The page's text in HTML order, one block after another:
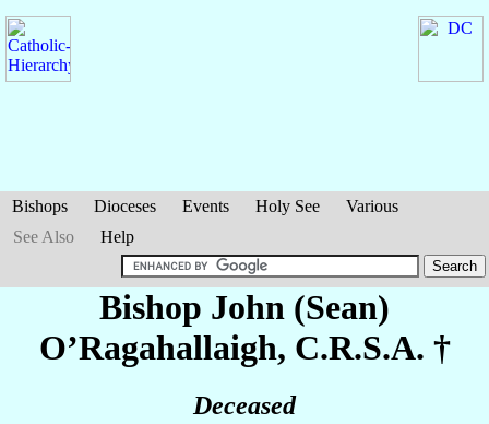
Bishops Dioceses Events Holy See
Various
See Also
Help
Bishop John (Sean)
O’Ragahallaigh, C.R.S.A. †
Deceased